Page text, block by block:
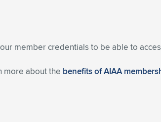
member credentials to be able to
more about the benefits of AIAA